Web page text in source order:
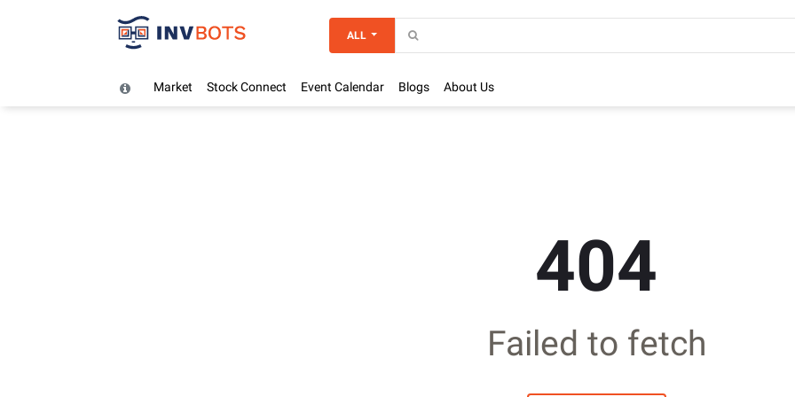
Market Stock Connect Event Calendar Blogs About Us
ALL
404
Failed to fetch